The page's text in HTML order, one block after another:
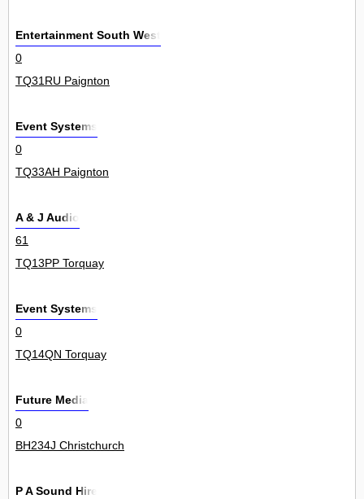
Entertainment South West
0
TQ31RU Paignton
Event Systems
0
TQ33AH Paignton
A & J Audio
61
TQ13PP Torquay
Event Systems
0
TQ14QN Torquay
Future Media
0
BH234J Christchurch
P A Sound Hire